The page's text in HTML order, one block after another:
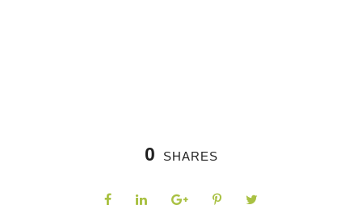
0 SHARES